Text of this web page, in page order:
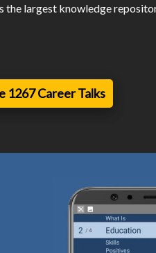
the largest knowledge
1267 Career Talks